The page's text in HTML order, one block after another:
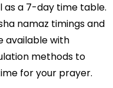
as a 7-day time table.
namaz timings and
available with
methods to
for your prayer.